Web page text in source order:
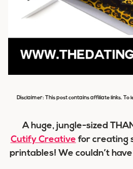
Disclaimer: This post contains affiliate links. To
A huge, jungle-sized
Cutify Creative for creating
printables! We couldn’t